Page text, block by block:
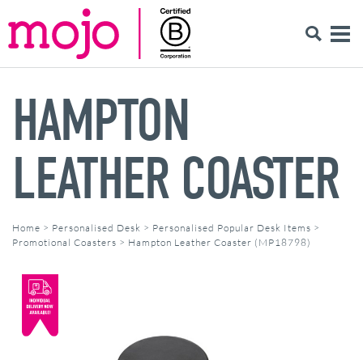
HAMPTON
LEATHER COASTER
Home > Personalised Desk > Personalised Popular Desk Items >
Promotional Coasters > Hampton Leather Coaster (MP18798)